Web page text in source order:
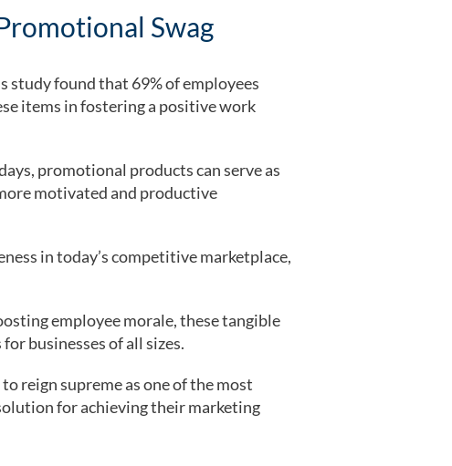
Swag
study found that 69% of employees
items in fostering a positive work
promotional products can serve as
motivated and productive
in today’s competitive marketplace,
employee morale, these tangible
businesses of all sizes.
reign supreme as one of the most
for achieving their marketing